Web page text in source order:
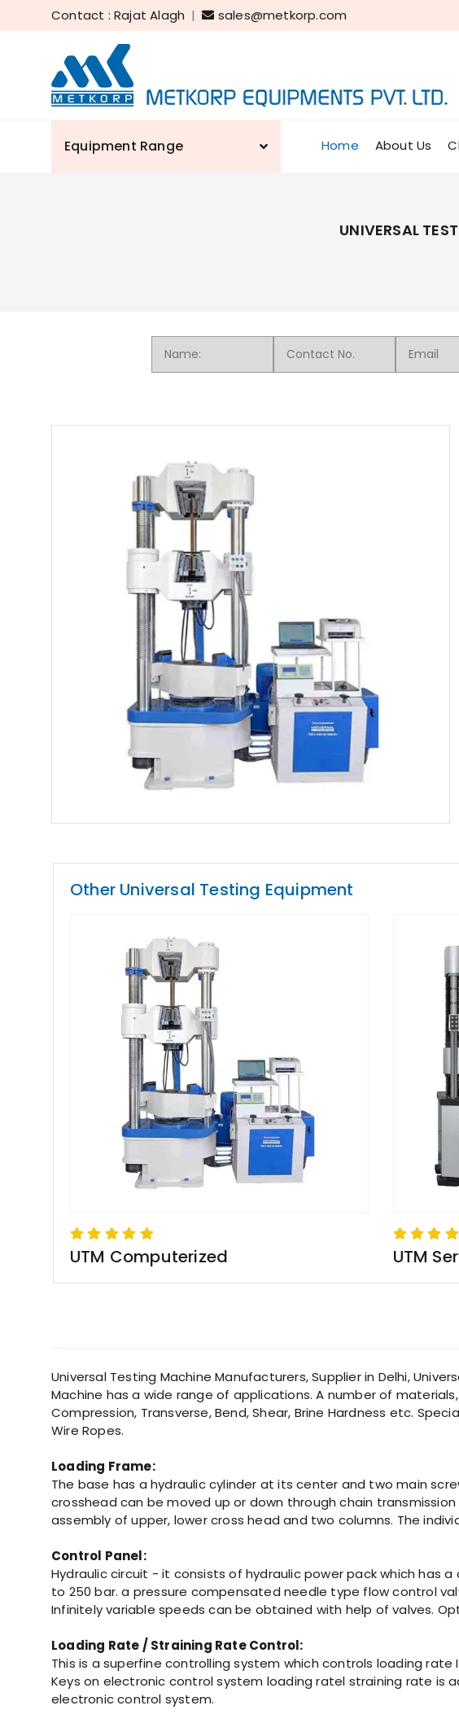
Contact : Rajat Alagh | sales@metkorp.com
Equipment Range Home About Us
UNIVERSAL
Other Universal Testing Equipment
UTM Computerized UTM
Universal Testing Machine Manufacturers, Supplier in Delhi,
Machine has a wide range of applications. A number of
Compression, Transverse, Bend, Shear, Brine Hardness etc.
Wire Ropes.
Loading Frame:
The base has a hydraulic cylinder at its center and two main
crosshead can be moved up or down through chain
assembly of upper, lower cross head and two columns. The
Control Panel:
Hydraulic circuit - it consists of hydraulic power pack which has
to 250 bar. a pressure compensated needle type flow control
Infinitely variable speeds can be obtained with help of valves.
Loading Rate / Straining Rate Control:
This is a superfine controlling system which controls loading
Keys on electronic control system loading ratel straining rate is
electronic control system.